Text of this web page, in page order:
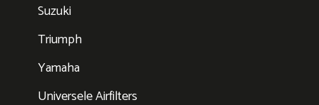
Suzuki
Triumph
Yamaha
Universele Airfilters